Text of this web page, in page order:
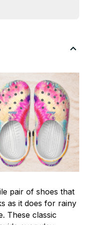
pair of shoes that
as it does for rainy
These classic